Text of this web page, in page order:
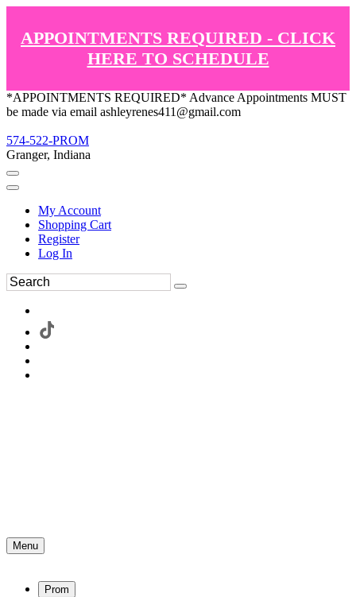
APPOINTMENTS REQUIRED - CLICK
HERE TO SCHEDULE
*APPOINTMENTS REQUIRED* Advance Appointments MUST
be made via email ashleyrenes411@gmail.com
574-522-PROM
Granger, Indiana
My Account
Shopping Cart
Register
Log In
Menu
Prom